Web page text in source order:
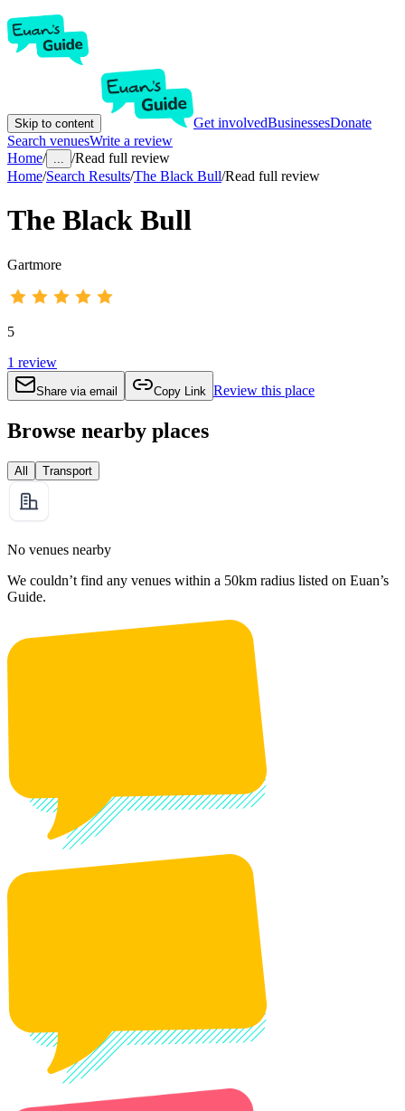
Skip to content Get involvedBusinessesDonate
Search venuesWrite a review
Home/ ... /Read full review
Home/Search Results/The Black Bull/Read full review
The Black Bull
Gartmore
5
1 review
Share via email Copy Link Review this place
Browse nearby places
All Transport
No venues nearby
We couldn’t find any venues within a 50km radius listed on Euan’s
Guide.